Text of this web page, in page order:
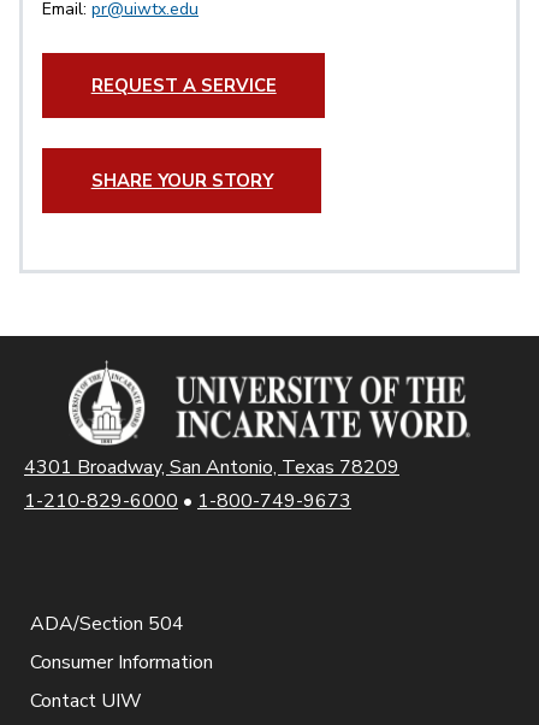
Email: pr@uiwtx.edu
REQUEST A SERVICE
SHARE YOUR STORY
4301 Broadway, San Antonio, Texas 78209
1-210-829-6000 • 1-800-749-9673
ADA/Section 504
Consumer Information
Contact UIW